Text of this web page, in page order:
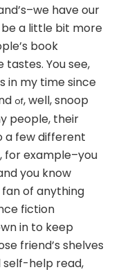
have our
a little bit more
book
You see,
in my time since
of, well, snoop
people, their
a few different
for example–you
you know
of anything
fiction
in to keep
friend’s shelves
self-help read,